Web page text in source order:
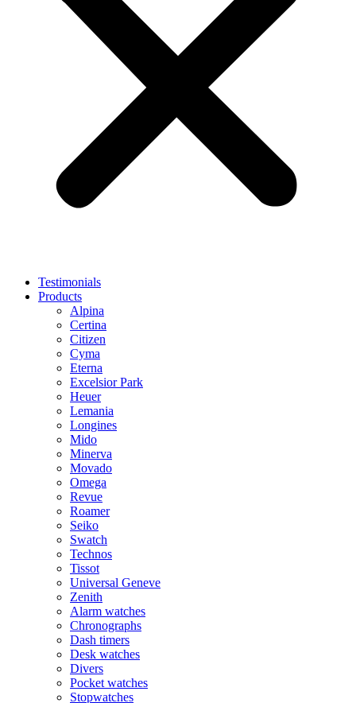
Testimonials
Products
Alpina
Certina
Citizen
Cyma
Eterna
Excelsior Park
Heuer
Lemania
Longines
Mido
Minerva
Movado
Omega
Revue
Roamer
Seiko
Swatch
Technos
Tissot
Universal Geneve
Zenith
Alarm watches
Chronographs
Dash timers
Desk watches
Divers
Pocket watches
Stopwatches